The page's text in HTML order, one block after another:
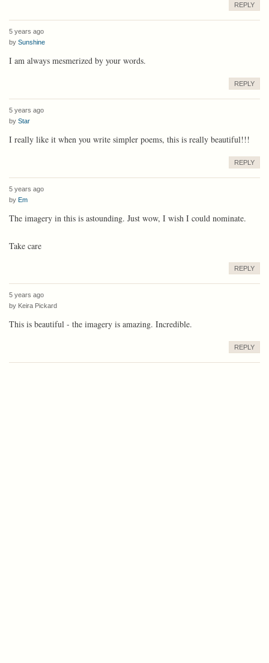
REPLY
5 years ago
by Sunshine
I am always mesmerized by your words.
REPLY
5 years ago
by Star
I really like it when you write simpler poems, this is really beautiful!!!
REPLY
5 years ago
by Em
The imagery in this is astounding. Just wow, I wish I could nominate.
Take care
REPLY
5 years ago
by Keira Pickard
This is beautiful - the imagery is amazing. Incredible.
REPLY